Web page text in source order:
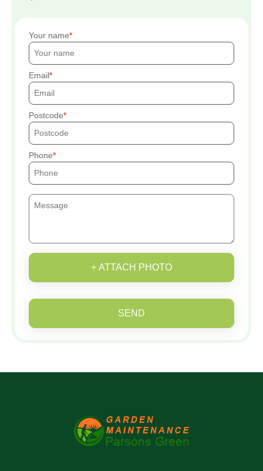
Your name
Email
Postcode
Phone
+ ATTACH PHOTO
SEND